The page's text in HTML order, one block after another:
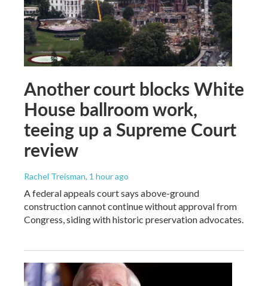
Another court blocks White
House ballroom work,
teeing up a Supreme Court
review
Rachel Treisman, 1 hour ago
A federal appeals court says above-ground
construction cannot continue without approval from
Congress, siding with historic preservation advocates.